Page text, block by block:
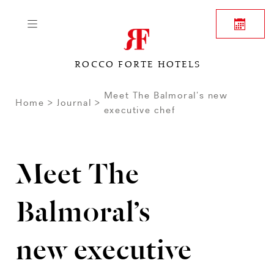
ROCCO FORTE HOTELS
Home Journal
Meet The Balmoral’s new
executive chef
Meet The
Balmoral’s
new executive